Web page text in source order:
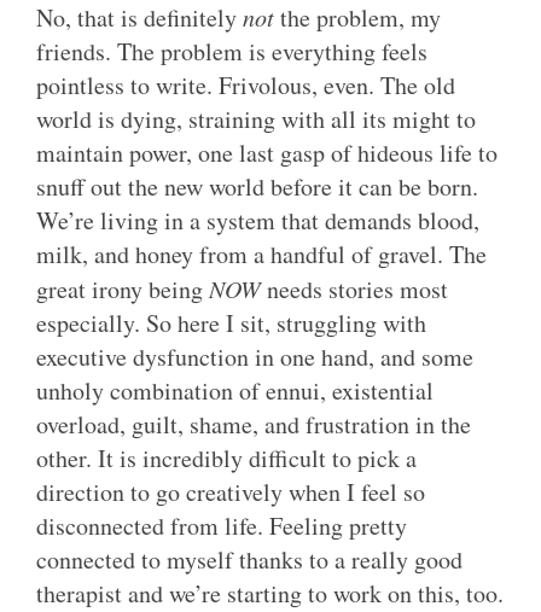
No, that is definitelynotthe problem, my
friends. The problem is everything feels
pointless to write. Frivolous, even. The old
world is dying, straining with all its might to
maintain power, one last gasp of hideous life to
snuff out the new world before it can be born.
We’re living in a system that demands blood,
milk, and honey from a handful of gravel. The
great irony beingNOWneeds stories most
especially. So here I sit, struggling with
executive dysfunction in one hand, and some
unholy combination of ennui, existential
overload, guilt, shame, and frustration in the
other. It is incredibly difficult to pick a
direction to go creatively when I feel so
disconnected from life. Feeling pretty
connected to myself thanks to a really good
therapist and we’re starting to work on this, too.